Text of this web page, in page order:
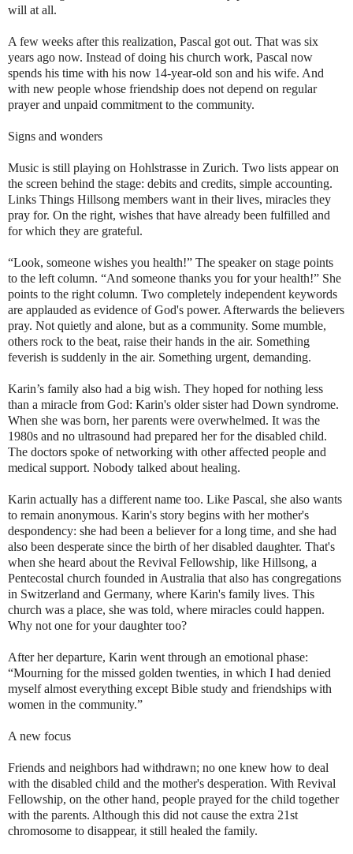
will at all.
A few weeks after this realization, Pascal got out. That was six
years ago now. Instead of doing his church work, Pascal now
spends his time with his now 14-year-old son and his wife. And
with new people whose friendship does not depend on regular
prayer and unpaid commitment to the community.
Signs and wonders
Music is still playing on Hohlstrasse in Zurich. Two lists appear on
the screen behind the stage: debits and credits, simple accounting.
Links Things Hillsong members want in their lives, miracles they
pray for. On the right, wishes that have already been fulfilled and
for which they are grateful.
“Look, someone wishes you health!” The speaker on stage points
to the left column. “And someone thanks you for your health!” She
points to the right column. Two completely independent keywords
are applauded as evidence of God's power. Afterwards the believers
pray. Not quietly and alone, but as a community. Some mumble,
others rock to the beat, raise their hands in the air. Something
feverish is suddenly in the air. Something urgent, demanding.
Karin’s family also had a big wish. They hoped for nothing less
than a miracle from God: Karin's older sister had Down syndrome.
When she was born, her parents were overwhelmed. It was the
1980s and no ultrasound had prepared her for the disabled child.
The doctors spoke of networking with other affected people and
medical support. Nobody talked about healing.
Karin actually has a different name too. Like Pascal, she also wants
to remain anonymous. Karin's story begins with her mother's
despondency: she had been a believer for a long time, and she had
also been desperate since the birth of her disabled daughter. That's
when she heard about the Revival Fellowship, like Hillsong, a
Pentecostal church founded in Australia that also has congregations
in Switzerland and Germany, where Karin's family lives. This
church was a place, she was told, where miracles could happen.
Why not one for your daughter too?
After her departure, Karin went through an emotional phase:
“Mourning for the missed golden twenties, in which I had denied
myself almost everything except Bible study and friendships with
women in the community.”
A new focus
Friends and neighbors had withdrawn; no one knew how to deal
with the disabled child and the mother's desperation. With Revival
Fellowship, on the other hand, people prayed for the child together
with the parents. Although this did not cause the extra 21st
chromosome to disappear, it still healed the family.